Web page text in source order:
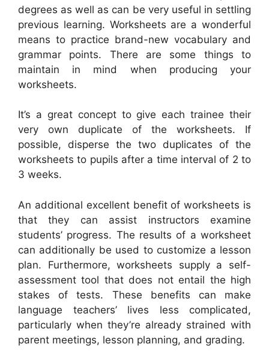
degrees as well as can be very useful in settling
previous learning. Worksheets are a wonderful
means to practice brand-new vocabulary and
grammar points. There are some things to
maintain in mind when producing your
worksheets.
It’s a great concept to give each trainee their
very own duplicate of the worksheets. If
possible, disperse the two duplicates of the
worksheets to pupils after a time interval of 2 to
3 weeks.
An additional excellent benefit of worksheets is
that they can assist instructors examine
students’ progress. The results of a worksheet
can additionally be used to customize a lesson
plan. Furthermore, worksheets supply a self-
assessment tool that does not entail the high
stakes of tests. These benefits can make
language teachers’ lives less complicated,
particularly when they’re already strained with
parent meetings, lesson planning, and grading.